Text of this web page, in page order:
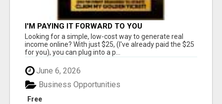
I'M PAYING IT FORWARD TO YOU
Looking for a simple, low-cost way to generate real
income online? With just $25, (I've already paid the $25
for you), you can plug into a p...
June 6, 2026
Free
Business Opportunities